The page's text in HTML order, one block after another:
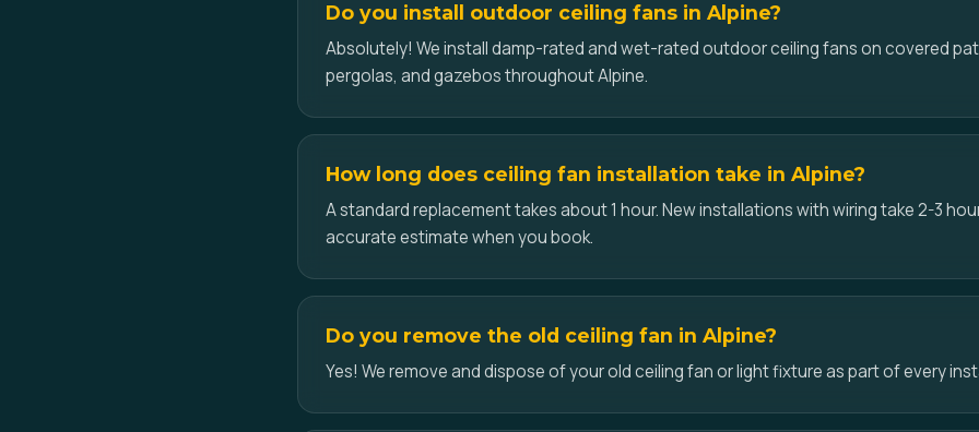
Do you install outdoor ceiling fans in Alpine?
Absolutely! We install damp-rated and wet-rated outdoor ceiling fans on covered
pergolas, and gazebos throughout Alpine.
How long does ceiling fan installation take in Alpine?
A standard replacement takes about 1 hour. New installations with wiring take 2-3
accurate estimate when you book.
Do you remove the old ceiling fan in Alpine?
Yes! We remove and dispose of your old ceiling fan or light fixture as part of every